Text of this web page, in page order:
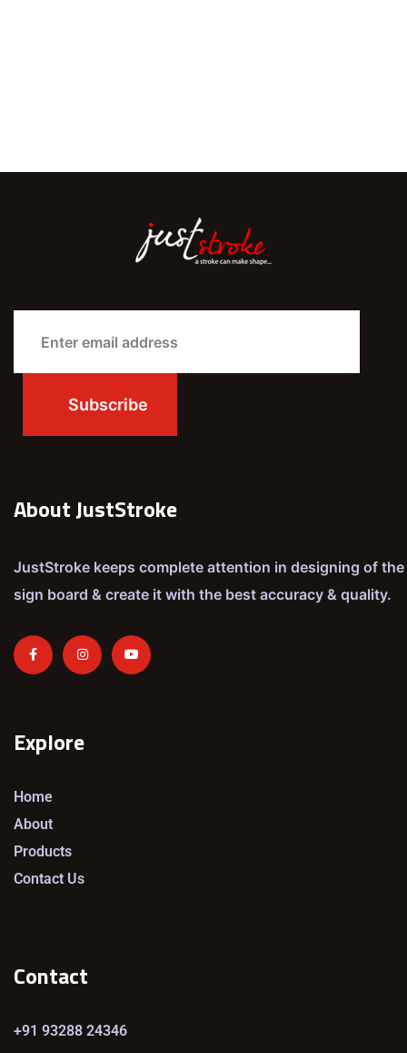
About JustStroke
JustStroke keeps complete attention in designing of the
sign board & create it with the best accuracy & quality.
Explore
Home
About
Products
Contact Us
Contact
+91 93288 24346